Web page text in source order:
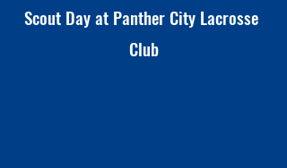
Scout Day at Panther City Lacrosse
Club